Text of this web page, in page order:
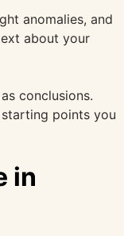
anomalies, and
about your
conclusions.
points you
in